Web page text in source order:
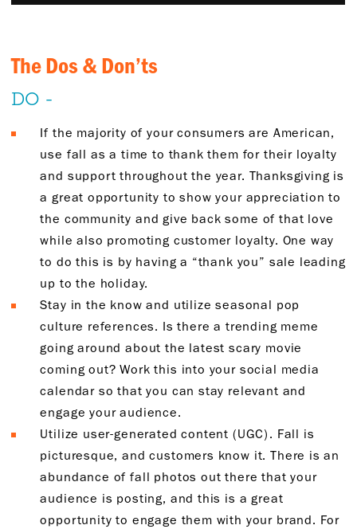
The Dos & Don’ts
DO -
If the majority of your consumers are American,
use fall as a time to thank them for their loyalty
and support throughout the year. Thanksgiving is
a great opportunity to show your appreciation to
the community and give back some of that love
while also promoting customer loyalty. One way
to do this is by having a “thank you” sale leading
up to the holiday.
Stay in the know and utilize seasonal pop
culture references. Is there a trending meme
going around about the latest scary movie
coming out? Work this into your social media
calendar so that you can stay relevant and
engage your audience.
Utilize user-generated content (UGC). Fall is
picturesque, and customers know it. There is an
abundance of fall photos out there that your
audience is posting, and this is a great
opportunity to engage them with your brand. For